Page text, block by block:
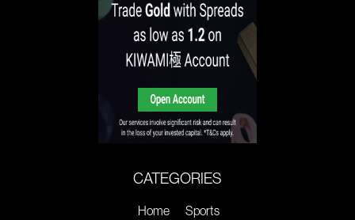
CATEGORIES
Home
Sports